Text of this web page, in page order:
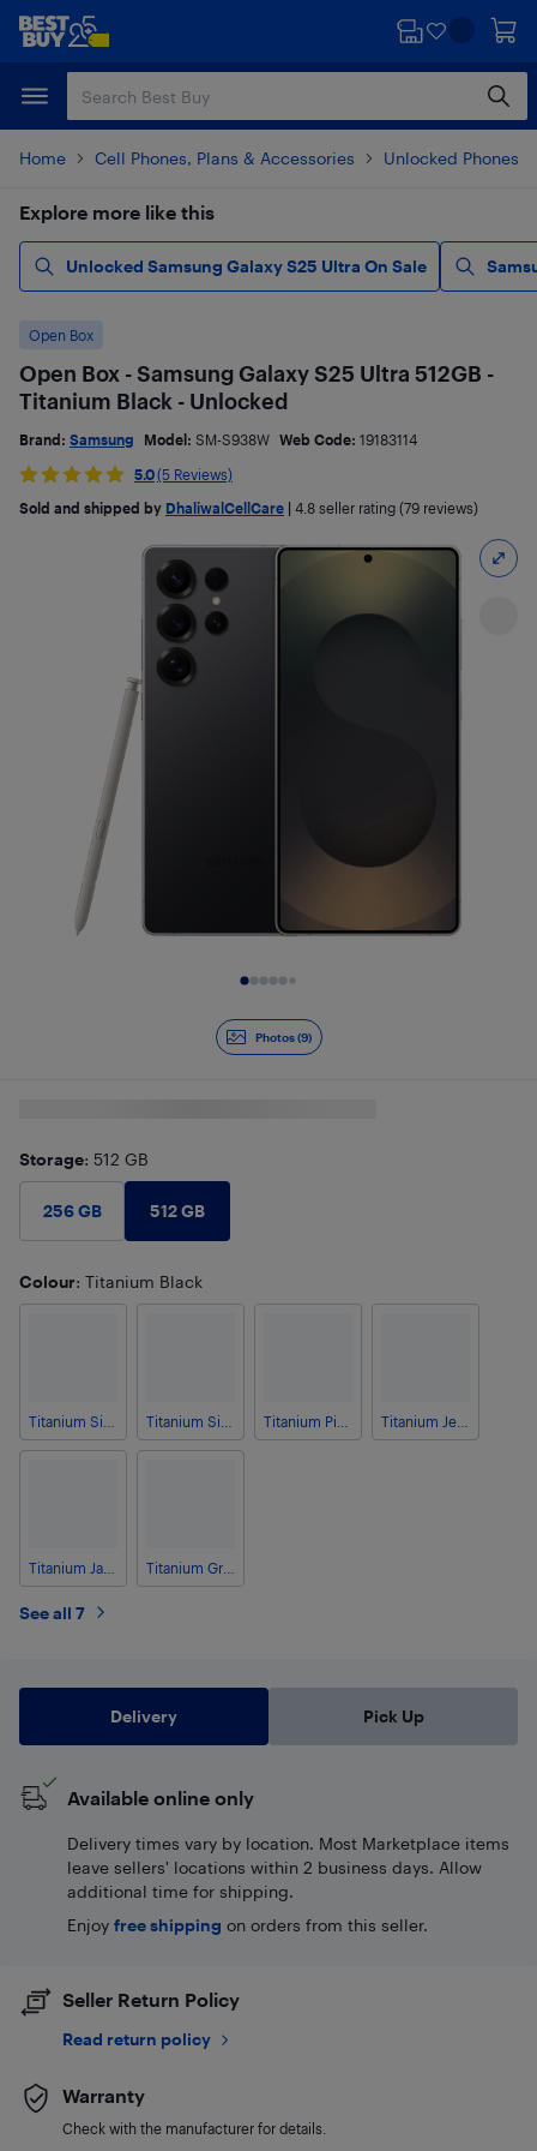
Skip
content
Skip
Home Cell Phones, Plans & Accessories Unlocked Phones
Explore more like this
Unlocked Samsung Galaxy S25 Ultra On Sale
Photos (9)
Open Box
Open Box - Samsung Galaxy S25 Ultra 512GB -
Titanium Black - Unlocked
Brand: Samsung Model: SM-S938W Web Code: 19183114
5.0(5 Reviews)
Sold and shipped by DhaliwalCellCare 4.8 seller rating (79 reviews)
Storage: 512 GB
256 GB 512 GB
Colour: Titanium Black
See all 7
Delivery Pick Up
Available online only
Delivery times vary by location. Most Marketplace items
leave sellers' locations within 2 business days. Allow
additional time for shipping.
Enjoy free shipping on orders from this seller.
Seller Return Policy
Read return policy
Warranty
Check with the manufacturer for details.